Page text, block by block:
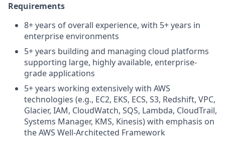
Requirements
8+ years of overall experience, with 5+ years in
enterprise environments
5+ years building and managing cloud platforms
supporting large, highly available, enterprise-
grade applications
5+ years working extensively with AWS
technologies (e.g., EC2, EKS, ECS, S3, Redshift, VPC,
Glacier, IAM, CloudWatch, SQS, Lambda, CloudTrail,
Systems Manager, KMS, Kinesis) with emphasis on
the AWS Well-Architected Framework